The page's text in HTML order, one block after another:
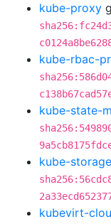
kube-proxy
kube-rbac-
kube-state-
kube-
kubevirt-